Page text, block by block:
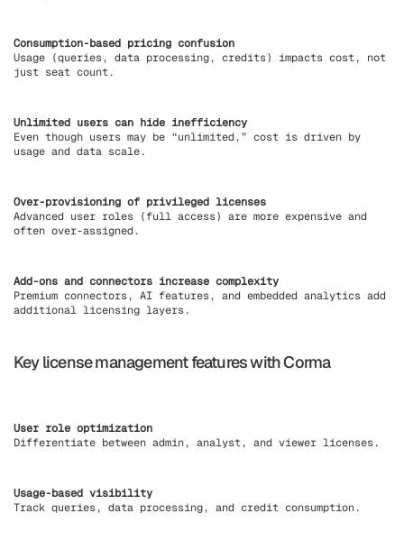
Consumption-based pricing confusion
Usage (queries, data processing, credits) impacts cost, not
just seat count.
Unlimited users can hide inefficiency
Even though users may be “unlimited,” cost is driven by
usage and data scale.
Over-provisioning of privileged licenses
Advanced user roles (full access) are more expensive and
often over-assigned.
Add-ons and connectors increase complexity
Premium connectors, AI features, and embedded analytics add
additional licensing layers.
Key license management features with Corma
User role optimization
Differentiate between admin, analyst, and viewer licenses.
Usage-based visibility
Track queries, data processing, and credit consumption.